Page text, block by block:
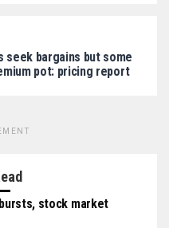
seek bargains but some
pot: pricing report
bursts, stock market